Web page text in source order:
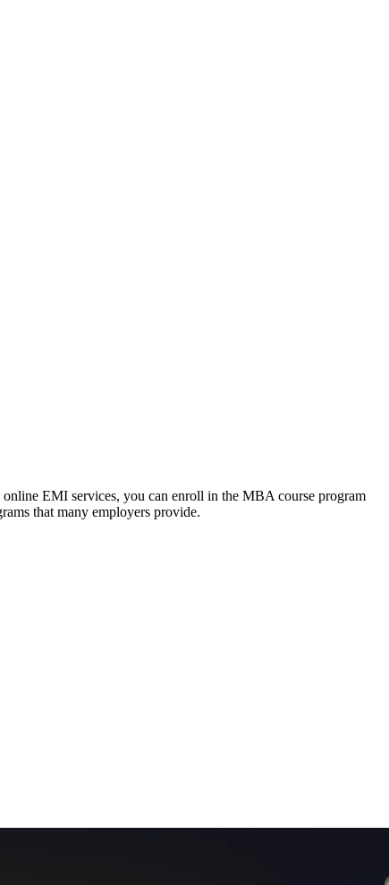
EMI services, you can enroll in the MBA course program
that many employers provide.